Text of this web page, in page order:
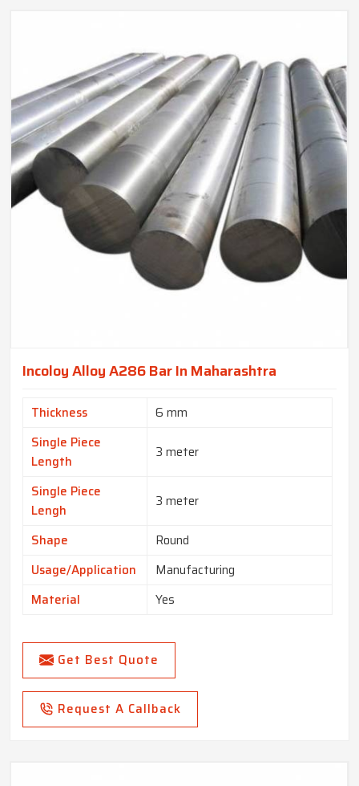
Incoloy Alloy A286 Bar In Maharashtra
Thickness
6 mm
Single Piece
Length
3 meter
Single Piece
Lengh
3 meter
Shape
Round
Usage/Application
Manufacturing
Material
Yes
Get Best Quote
Request A Callback